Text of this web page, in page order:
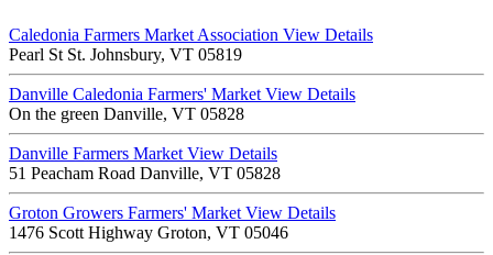
Caledonia Farmers Market Association View Details
Pearl St St. Johnsbury, VT 05819
Danville Caledonia Farmers' Market View Details
On the green Danville, VT 05828
Danville Farmers Market View Details
51 Peacham Road Danville, VT 05828
Groton Growers Farmers' Market View Details
1476 Scott Highway Groton, VT 05046